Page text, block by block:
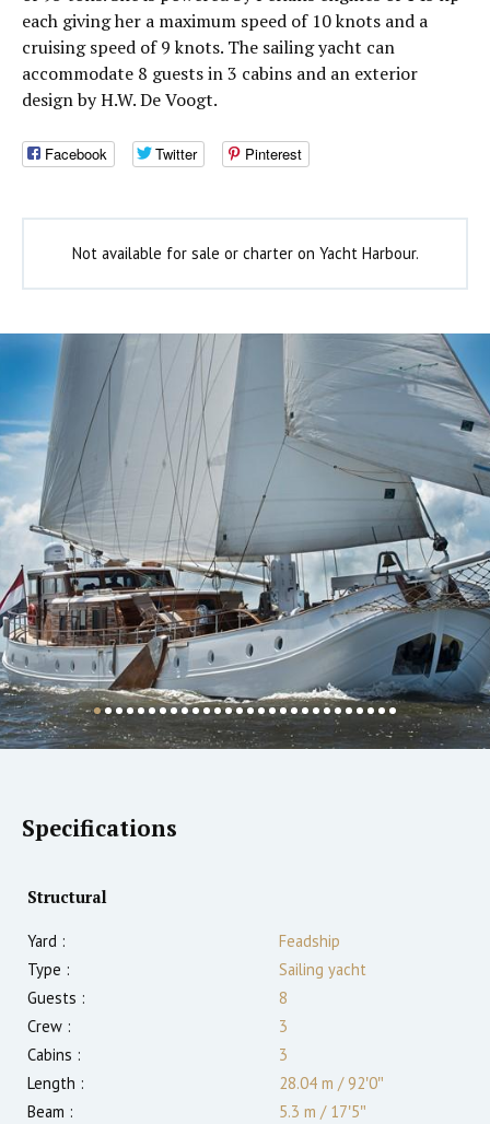
each giving her a maximum speed of 10 knots and a
cruising speed of 9 knots. The sailing yacht can
accommodate 8 guests in 3 cabins and an exterior
design by H.W. De Voogt.
Facebook Twitter Pinterest
Not available for sale or charter on Yacht Harbour.
Specifications
Structural
Yard :
Feadship
Type :
Sailing yacht
Guests :
8
Crew :
3
Cabins :
3
Length :
28.04 m /92′0″
Beam :
5.3 m /17′5″